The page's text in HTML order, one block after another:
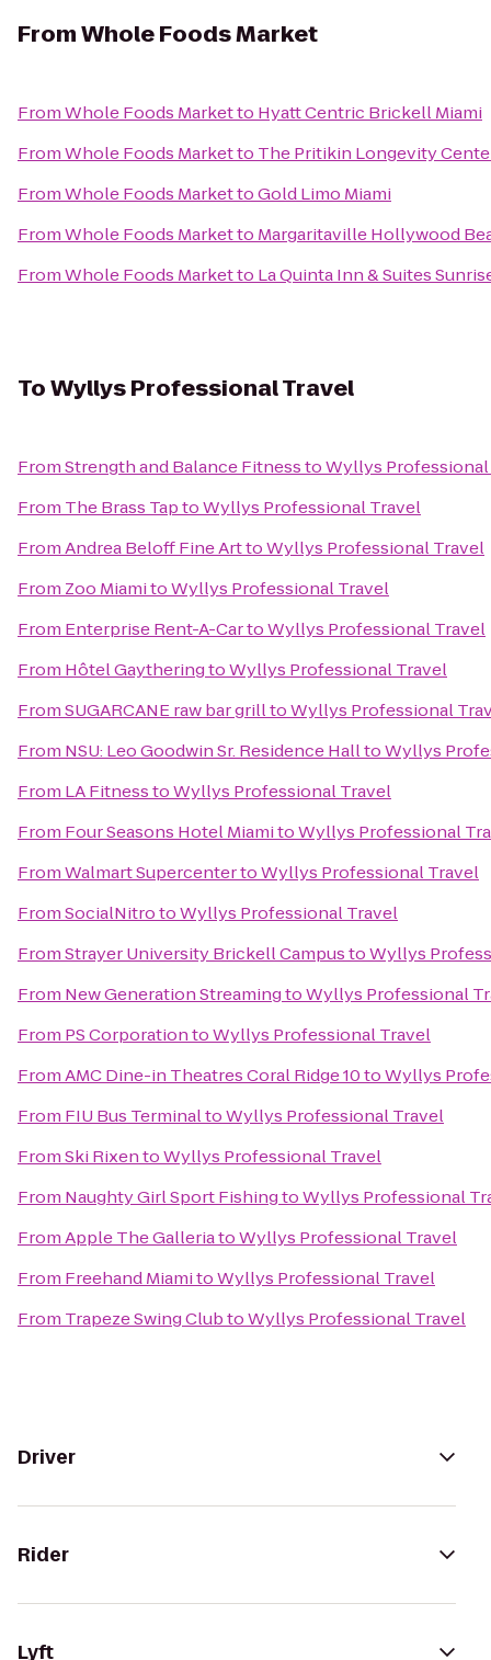
FromWhole Foods Market
FromWhole Foods Marketto Hyatt Centric Brickell Miami
FromWhole Foods Marketto The Pritikin Longevity
FromWhole Foods MarkettoGold Limo Miami
FromWhole Foods Marketto Margaritaville Hollywood
FromWhole Foods Marketto La Quinta Inn & Suites
ToWyllys Professional Travel
FromStrength and Balance FitnesstoWyllys
From The Brass TaptoWyllys Professional Travel
FromAndrea Beloff Fine ArttoWyllys Professional Travel
From Zoo MiamitoWyllys Professional Travel
From Enterprise Rent-A-CartoWyllys Professional Travel
From Hôtel GaytheringtoWyllys Professional Travel
FromSUGARCANE raw bar grilltoWyllys Professional
From NSU: Leo Goodwin Sr. Residence HalltoWyllys
From LA FitnesstoWyllys Professional Travel
From Four Seasons Hotel MiamitoWyllys Professional
FromWalmart SupercentertoWyllys Professional Travel
FromSocialNitrotoWyllys Professional Travel
FromStrayer University Brickell CampustoWyllys
From New Generation StreamingtoWyllys Professional
From PS CorporationtoWyllys Professional Travel
FromAMC Dine-in Theatres Coral Ridge 10toWyllys
From FIU Bus TerminaltoWyllys Professional Travel
FromSki RixentoWyllys Professional Travel
From Naughty Girl Sport FishingtoWyllys Professional
FromApple The GalleriatoWyllys Professional Travel
From Freehand MiamitoWyllys Professional Travel
From Trapeze Swing ClubtoWyllys Professional Travel
Driver
Rider
Lyft